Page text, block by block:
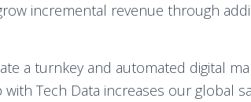
incremental revenue through
a turnkey and automated digital
Tech Data increases our global